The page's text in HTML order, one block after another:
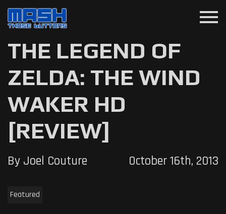
menu
THE LEGEND OF
ZELDA: THE WIND
WAKER HD
[REVIEW]
By Joel Couture October 16th, 2013
Featured